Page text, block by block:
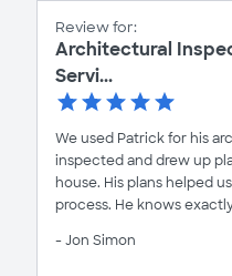
Review for:
Architectural
Servi...
We used Patrick for his
inspected and drew up
house. His plans helped
process. He knows
- Jon Simon